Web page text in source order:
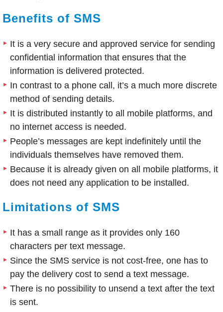
Benefits of SMS
It is a very secure and approved service for sending
confidential information that ensures that the
information is delivered protected.
In contrast to a phone call, it’s a much more discrete
method of sending details.
It is distributed instantly to all mobile platforms, and
no internet access is needed.
People’s messages are kept indefinitely until the
individuals themselves have removed them.
Because it is already given on all mobile platforms, it
does not need any application to be installed.
Limitations of SMS
It has a small range as it provides only 160
characters per text message.
Since the SMS service is not cost-free, one has to
pay the delivery cost to send a text message.
There is no possibility to unsend a text after the text
is sent.